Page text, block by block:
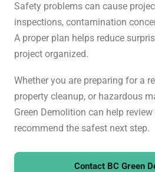
Safety problems can cause
inspections, contamination
A proper plan helps reduce
project organized.
Whether you are preparing for a
property cleanup, or hazardous
Green Demolition can help
recommend the safest next step.
Contact BC Green